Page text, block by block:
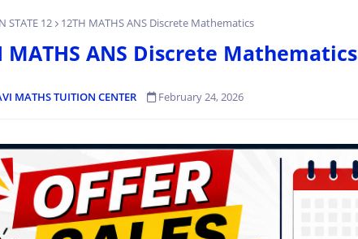
STATE 12 12TH MATHS ANS Discrete Mathematics
MATHS ANS Discrete Mathematics
MATHS TUITION CENTER February 24, 2026